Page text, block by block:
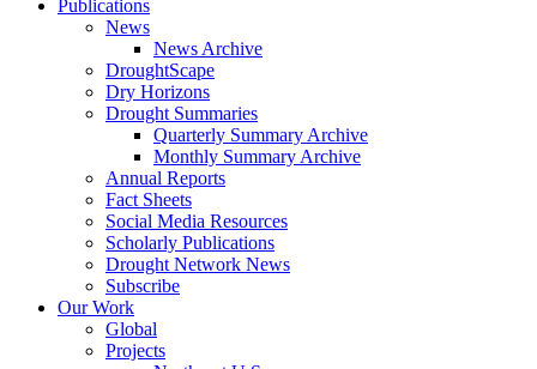
Publications
News
News Archive
DroughtScape
Dry Horizons
Drought Summaries
Quarterly Summary Archive
Monthly Summary Archive
Annual Reports
Fact Sheets
Social Media Resources
Scholarly Publications
Drought Network News
Subscribe
Our Work
Global
Projects